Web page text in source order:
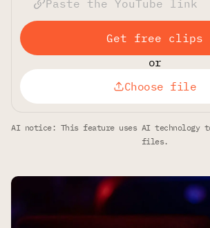
Get free clips
or
Choose file
AI notice: This feature uses AI technology
files.